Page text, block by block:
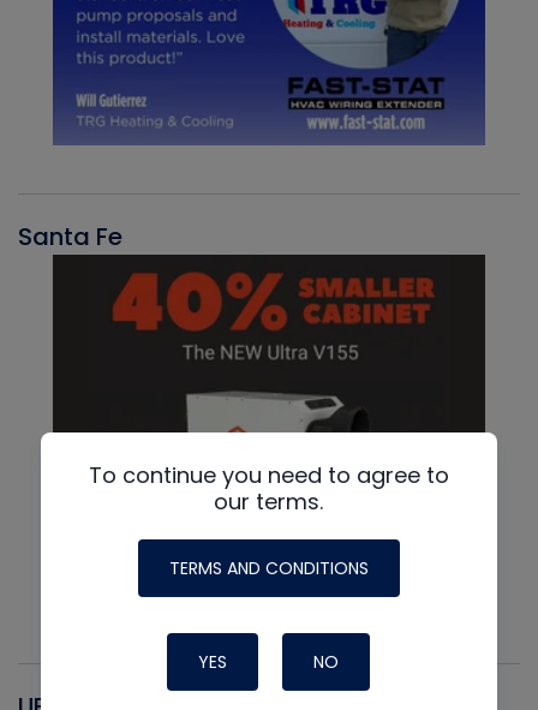
Santa Fe
To continue you need to agree to
our terms.
TERMS AND CONDITIONS
YES NO